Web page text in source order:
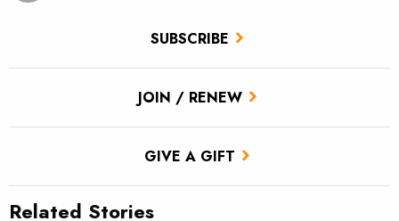
SUBSCRIBE
JOIN / RENEW
GIVE A GIFT
Related Stories